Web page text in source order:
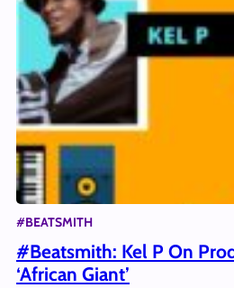
#BEATSMITH
#Beatsmith: Kel P On
‘African Giant’